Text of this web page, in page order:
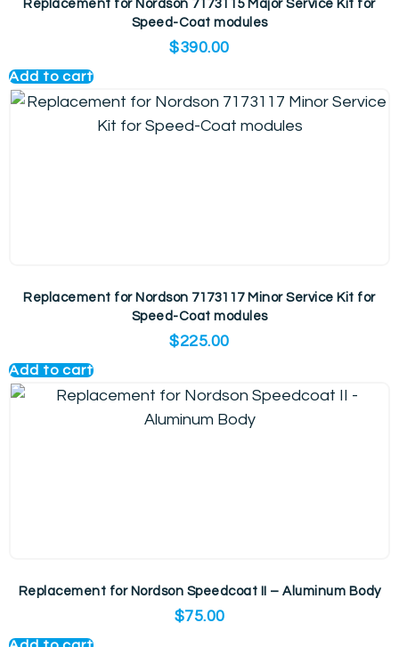
Replacement for Nordson 7173115 Major Service Kit for
Speed-Coat modules
$390.00
Add to cart
Replacement for Nordson 7173117 Minor Service Kit for
Speed-Coat modules
$225.00
Add to cart
Replacement for Nordson Speedcoat II – Aluminum Body
$75.00